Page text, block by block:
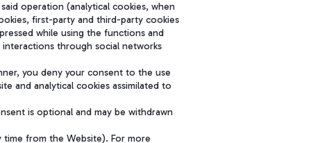
operation (analytical cookies, when
first-party and third-party cookies
while using the functions and
through social networks
you deny your consent to the use
and analytical cookies assimilated to
is optional and may be withdrawn
time from the Website). For more